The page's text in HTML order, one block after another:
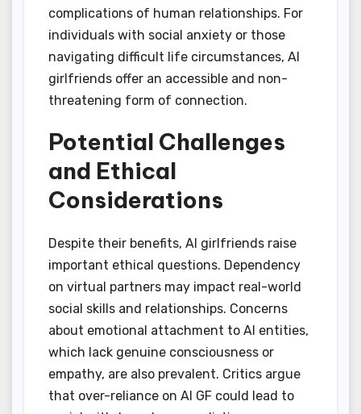
complications of human relationships. For
individuals with social anxiety or those
navigating difficult life circumstances, AI
girlfriends offer an accessible and non-
threatening form of connection.
Potential Challenges
and Ethical
Considerations
Despite their benefits, AI girlfriends raise
important ethical questions. Dependency
on virtual partners may impact real-world
social skills and relationships. Concerns
about emotional attachment to AI entities,
which lack genuine consciousness or
empathy, are also prevalent. Critics argue
that over-reliance on AI GF could lead to